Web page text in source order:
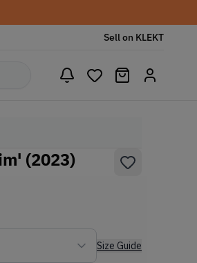
Sell on KLEKT
(2023)
Size Guide